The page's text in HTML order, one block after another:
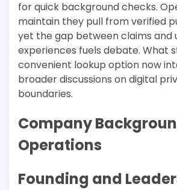
for quick background checks.
maintain they pull from verified
yet the gap between claims and
experiences fuels debate. What
convenient lookup option now
broader discussions on digital
boundaries.
Company
Operations
Founding and